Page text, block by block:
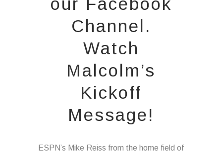
our Facebook
Channel.
Watch
Malcolm’s
Kickoff
Message!
ESPN’s Mike Reiss from the home field of